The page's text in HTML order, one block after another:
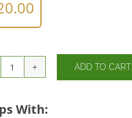
Chaste
Berry
ADD TO CART
With: